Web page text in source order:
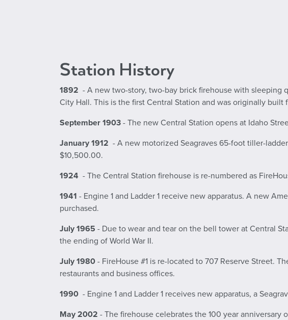
Station History
1892 - A new two-story, two-bay brick firehouse with sleeping
City Hall. This is the first Central Station and was originally
September 1903 - The new Central Station opens at Idaho
January 1912 - A new motorized Seagraves 65-foot tiller-
$10,500.00.
1924 - The Central Station firehouse is re-numbered as
1941 - Engine 1 and Ladder 1 receive new apparatus. A new
purchased.
July 1965 - Due to wear and tear on the bell tower at Central
the ending of World War II.
July 1980 - FireHouse #1 is re-located to 707 Reserve Street.
restaurants and business offices.
1990 - Engine 1 and Ladder 1 receives new apparatus, a
May 2002 - The firehouse celebrates the 100 year anniversary